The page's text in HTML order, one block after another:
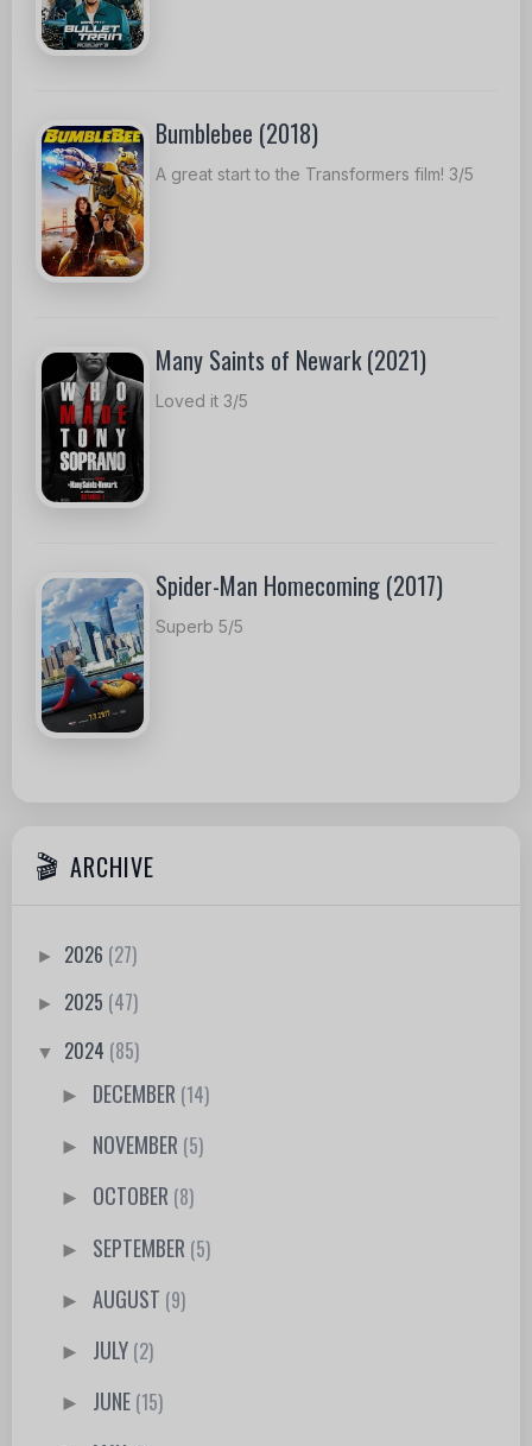
Bumblebee (2018)
A great start to the Transformers film! 3/5
Many Saints of Newark (2021)
Loved it 3/5
Spider-Man Homecoming (2017)
Superb 5/5
ARCHIVE
► 2026 (27)
► 2025 (47)
▼ 2024 (85)
► DECEMBER (14)
► NOVEMBER (5)
► OCTOBER (8)
► SEPTEMBER (5)
►AUGUST (9)
► JULY (2)
► JUNE (15)